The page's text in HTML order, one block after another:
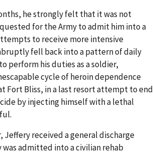
he strongly felt that it was not
for the Army to admit him into a
to receive more intensive
fell back into a pattern of daily
perform his duties as a soldier,
cycle of heroin dependence
Fort Bliss, in a last resort attempt to end
by injecting himself with a lethal
Jeffery received a general discharge
admitted into a civilian rehab